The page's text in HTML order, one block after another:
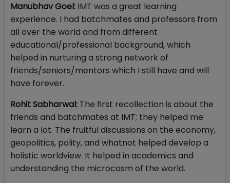
Manubhav Goel: IMT was a great learning
experience. I had batchmates and professors from
all over the world and from different
educational/professional background, which
helped in nurturing a strong network of
friends/seniors/mentors which I still have and will
have forever.
Rohit Sabharwal: The first recollection is about the
friends and batchmates at IMT; they helped me
learn a lot. The fruitful discussions on the economy,
geopolitics, polity, and whatnot helped develop a
holistic worldview. It helped in academics and
understanding the microcosm of the world.